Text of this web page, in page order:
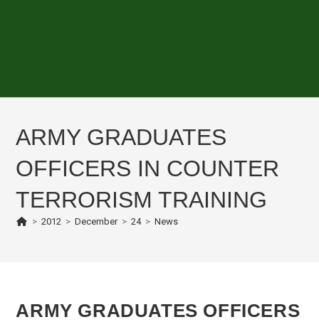
ARMY GRADUATES
OFFICERS IN COUNTER
TERRORISM TRAINING
> 2012 > December > 24 > News
ARMY GRADUATES OFFICERS